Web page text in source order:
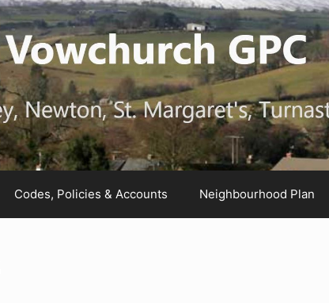
Codes, Policies & Accounts Neighbourhood Plan